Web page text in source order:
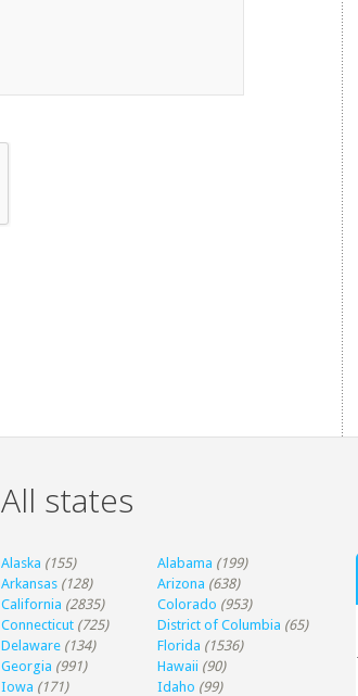
All states
Alaska (155) Alabama (199)
Arkansas (128) Arizona (638)
California (2835) Colorado (953)
Connecticut (725) District of Columbia (65)
Delaware (134) Florida (1536)
Georgia (991) Hawaii (90)
Iowa (171) Idaho (99)